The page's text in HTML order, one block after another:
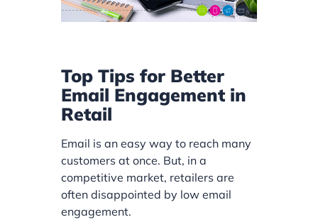
Top Tips for Better
Email Engagement in
Retail
Email is an easy way to reach many
customers at once. But, in a
competitive market, retailers are
often disappointed by low email
engagement.